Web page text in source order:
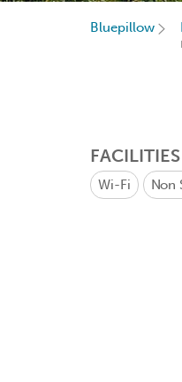
Bluepillow
FACILITIES
Wi-Fi Non